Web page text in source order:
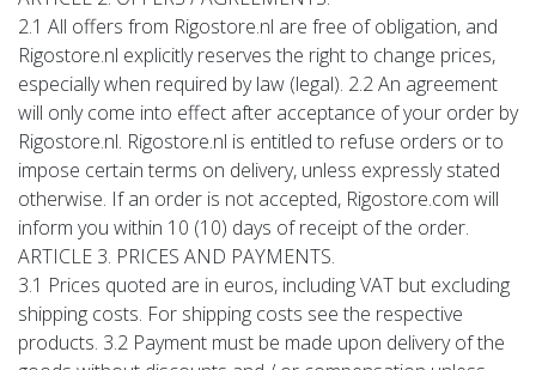
2.1 All offers from Rigostore.nl are free of obligation, and
Rigostore.nl explicitly reserves the right to change prices,
especially when required by law (legal). 2.2 An agreement
will only come into effect after acceptance of your order by
Rigostore.nl. Rigostore.nl is entitled to refuse orders or to
impose certain terms on delivery, unless expressly stated
otherwise. If an order is not accepted, Rigostore.com will
inform you within 10 (10) days of receipt of the order.
ARTICLE 3. PRICES AND PAYMENTS.
3.1 Prices quoted are in euros, including VAT but excluding
shipping costs. For shipping costs see the respective
products. 3.2 Payment must be made upon delivery of the